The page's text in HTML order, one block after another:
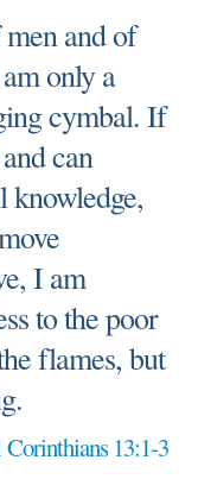
and of
only a
cymbal. If
can
knowledge,
I am
to the poor
flames, but
Corinthians 13:1-3